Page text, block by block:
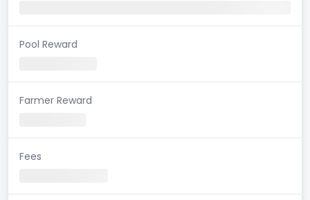
Pool Reward
Farmer Reward
Fees